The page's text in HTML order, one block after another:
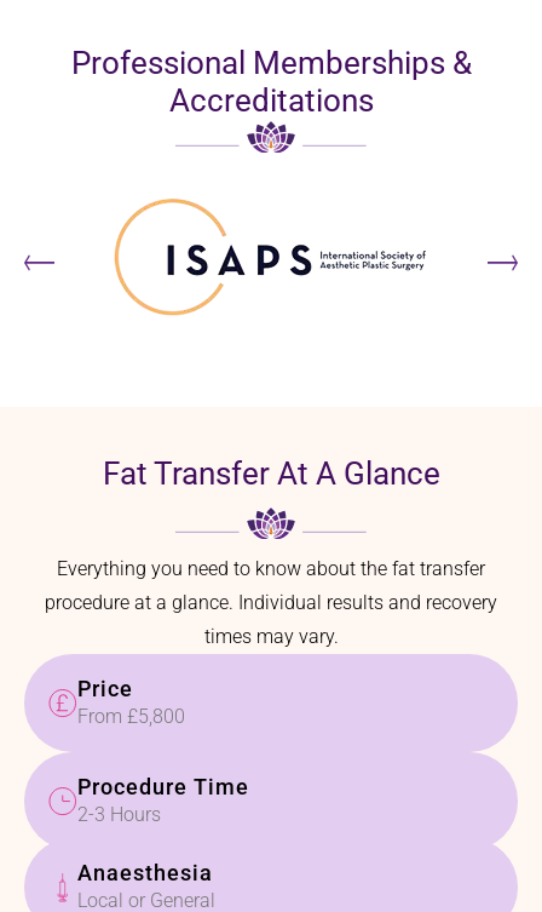
Professional Memberships &
Accreditations
Fat Transfer At A Glance
Everything you need to know about the fat transfer
procedure at a glance. Individual results and recovery
times may vary.
Price
From £5,800
Procedure Time
2-3 Hours
Anaesthesia
Local or General